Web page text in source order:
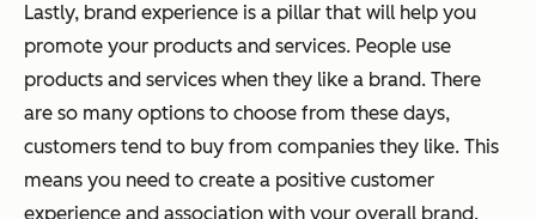
Lastly, brand experience is a pillar that will help you
promote your products and services. People use
products and services when they like a brand. There
are so many options to choose from these days,
customers tend to buy from companies they like. This
means you need to create a positive customer
experience and association with your overall brand.